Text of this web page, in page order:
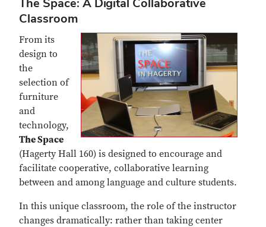
Classroom
From its
design to
the
selection of
furniture
and
technology,
The Space
(Hagerty Hall 160) is designed to encourage and
facilitate cooperative, collaborative learning
between and among language and culture students.
In this unique classroom, the role of the instructor
changes dramatically: rather than taking center